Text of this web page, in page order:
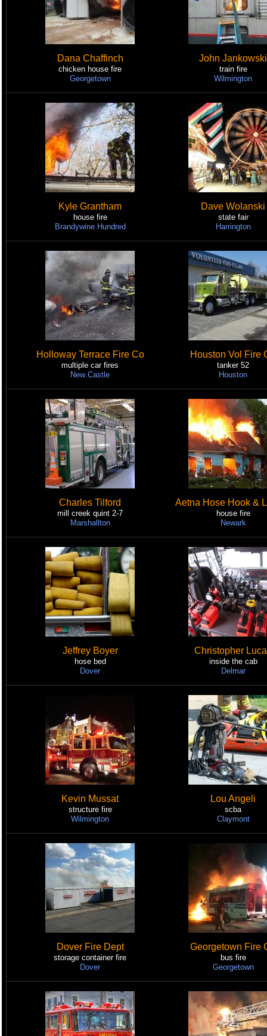
Dana Chaffinch
chicken house fire
Georgetown
John Jankowski
train fire
Wilmington
Kyle Grantham
house fire
Brandywine Hundred
Dave Wolanski
state fair
Harrington
Holloway Terrace Fire Co
multiple car fires
New Castle
Houston Vol Fire
tanker 52
Houston
Charles Tilford
mill creek quint 2-7
Marshallton
Aetna Hose Hook &
house fire
Newark
Jeffrey Boyer
hose bed
Dover
Christopher
inside the cab
Delmar
Kevin Mussat
structure fire
Wilmington
Lou Angeli
scba
Claymont
Dover Fire Dept
storage container fire
Dover
Georgetown Fire
bus fire
Georgetown